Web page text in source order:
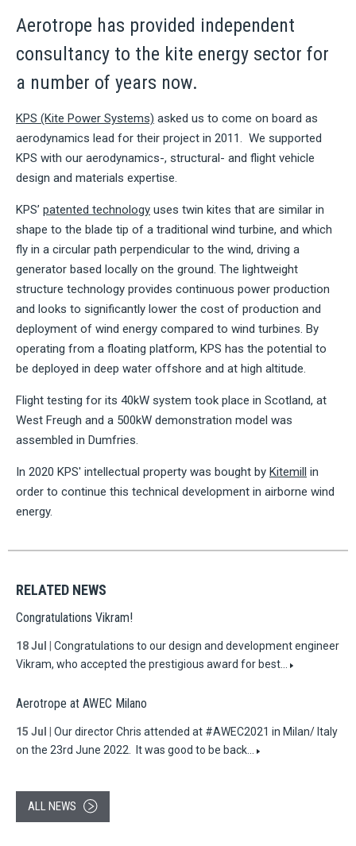
Aerotrope has provided independent
consultancy to the kite energy sector for
a number of years now.
KPS (Kite Power Systems) asked us to come on board as
aerodynamics lead for their project in 2011. We supported
KPS with our aerodynamics-, structural- and flight vehicle
design and materials expertise.
KPS’ patented technology uses twin kites that are similar in
shape to the blade tip of a traditional wind turbine, and which
fly in a circular path perpendicular to the wind, driving a
generator based locally on the ground. The lightweight
structure technology provides continuous power production
and looks to significantly lower the cost of production and
deployment of wind energy compared to wind turbines. By
operating from a floating platform, KPS has the potential to
be deployed in deep water offshore and at high altitude.
Flight testing for its 40kW system took place in Scotland, at
West Freugh and a 500kW demonstration model was
assembled in Dumfries.
In 2020 KPS' intellectual property was bought by Kitemill in
order to continue this technical development in airborne wind
energy.
RELATED NEWS
Congratulations Vikram!
18 Jul
Congratulations to our design and development engineer
Vikram, who accepted the prestigious award for best…
Aerotrope at AWEC Milano
15 Jul
Our director Chris attended at #AWEC2021 in Milan/ Italy
on the 23rd June 2022. It was good to be back…
ALL NEWS